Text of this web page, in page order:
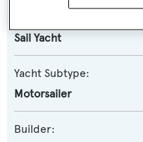
Sail Yacht
Yacht Subtype:
Motorsailer
Builder: